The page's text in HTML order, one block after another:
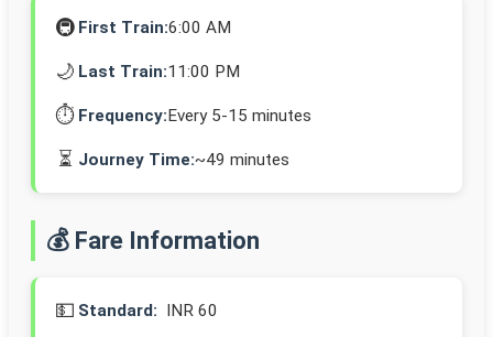
🚇 First Train:6:00 AM
🌙 Last Train:11:00 PM
⏱️ Frequency:Every 5-15 minutes
⏳ Journey Time:~49 minutes
💰 Fare Information
💵 Standard: INR 60